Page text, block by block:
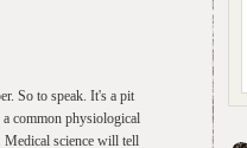
So to speak. It's a pit
a common physiological
Medical science will tell